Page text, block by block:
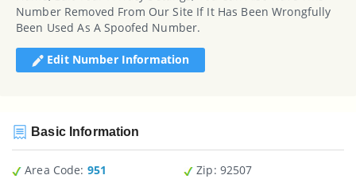
Number Removed From Our Site If It Has Been Wrongfully
Been Used As A Spoofed Number.
Edit Number Information
Basic Information
Area Code: 951
Zip : 92507